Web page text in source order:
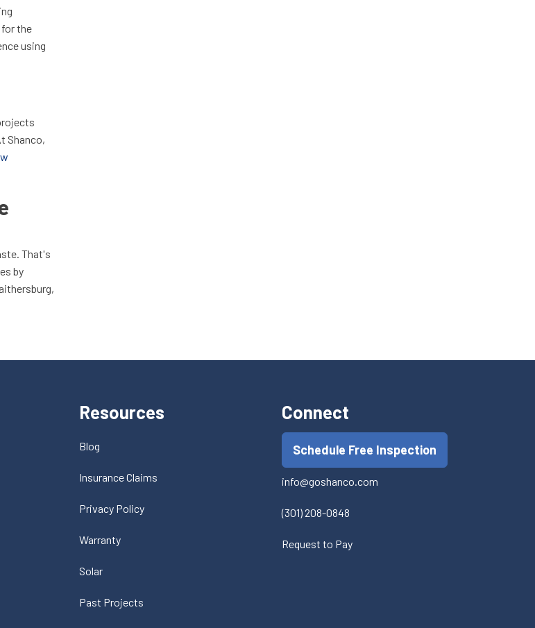
the
using
Shanco,
That's
by
Resources
Blog
Insurance Claims
Privacy Policy
Warranty
Solar
Past Projects
Connect
Schedule Free Inspection
info@goshanco.com
(301) 208-0848
Request to Pay